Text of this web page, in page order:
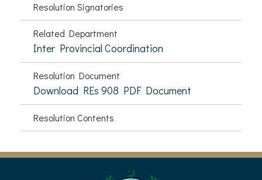
Resolution Signatories
Related Department
Inter Provincial Coordination
Resolution Document
Download REs 908 PDF Document
Resolution Contents